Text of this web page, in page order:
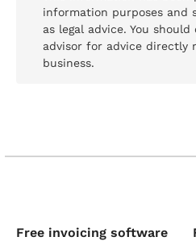
information purposes and
as legal advice. You
advisor for advice directly
business.
Free invoicing software